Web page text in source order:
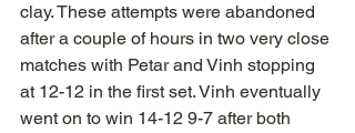
clay. These attempts were abandoned
after a couple of hours in two very close
matches with Petar and Vinh stopping
at 12-12 in the first set. Vinh eventually
went on to win 14-12 9-7 after both